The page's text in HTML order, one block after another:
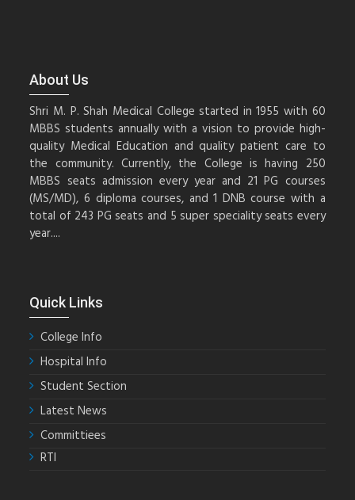
About Us
Shri M. P. Shah Medical College started in 1955 with 60
MBBS students annually with a vision to provide high-
quality Medical Education and quality patient care to
the community. Currently, the College is having 250
MBBS seats admission every year and 21 PG courses
(MS/MD), 6 diploma courses, and 1 DNB course with a
total of 243 PG seats and 5 super speciality seats every
year....
Quick Links
College Info
Hospital Info
Student Section
Latest News
Committiees
RTI